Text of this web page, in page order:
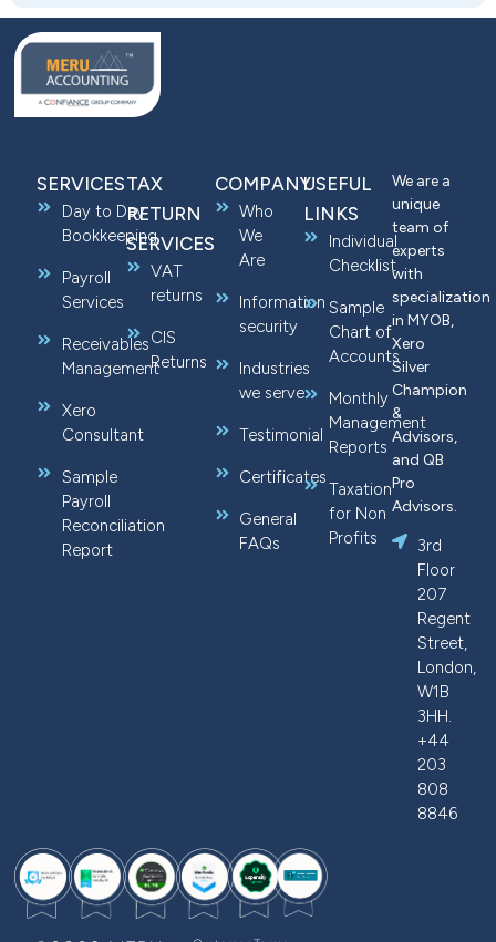
SERVICES
Day to Day
Bookkeeping
Payroll
Services
Receivables
Management
Xero
Consultant
Sample
Payroll
Reconciliation
Report
TAX
RETURN
SERVICES
VAT
returns
CIS
Returns
COMPANY
Who
We
Are
Information
security
Industries
we serve
Testimonial
Certificates
General
FAQs
USEFUL
LINKS
Individual
Checklist
Sample
Chart of
Accounts
Monthly
Management
Reports
Taxation
for Non
Profits
We are a
unique
team of
experts
with
specialization
in MYOB,
Xero
Silver
Champion
&
Advisors,
and QB
Pro
Advisors.
3rd
Floor
207
Regent
Street,
London,
W1B
3HH.
+44
203
808
8846